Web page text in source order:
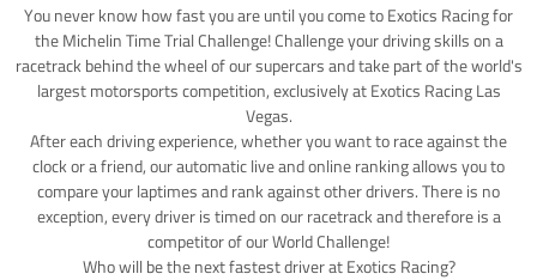
You never know how fast you are until you come to Exotics Racing for
the Michelin Time Trial Challenge! Challenge your driving skills on a
racetrack behind the wheel of our supercars and take part of the world's
largest motorsports competition, exclusively at Exotics Racing Las
Vegas.
After each driving experience, whether you want to race against the
clock or a friend, our automatic live and online ranking allows you to
compare your laptimes and rank against other drivers. There is no
exception, every driver is timed on our racetrack and therefore is a
competitor of our World Challenge!
Who will be the next fastest driver at Exotics Racing?